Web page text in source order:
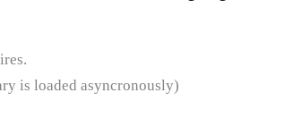
is loaded asyncronously)